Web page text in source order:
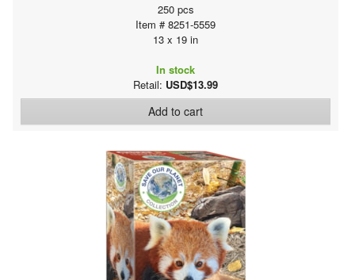
250 pcs
Item # 8251-5559
13 x 19 in
In stock
Retail: USD$13.99
Add to cart